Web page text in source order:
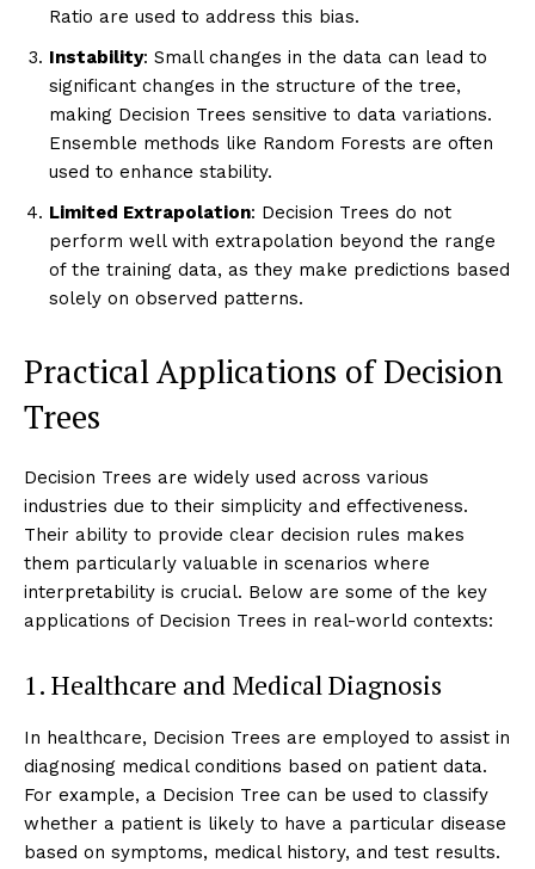
Ratio are used to address this bias.
Instability: Small changes in the data can lead to
significant changes in the structure of the tree,
making Decision Trees sensitive to data variations.
Ensemble methods like Random Forests are often
used to enhance stability.
Limited Extrapolation: Decision Trees do not
perform well with extrapolation beyond the range
of the training data, as they make predictions based
solely on observed patterns.
Practical Applications of Decision
Trees
Decision Trees are widely used across various
industries due to their simplicity and effectiveness.
Their ability to provide clear decision rules makes
them particularly valuable in scenarios where
interpretability is crucial. Below are some of the key
applications of Decision Trees in real-world contexts:
1. Healthcare and Medical Diagnosis
In healthcare, Decision Trees are employed to assist in
diagnosing medical conditions based on patient data.
For example, a Decision Tree can be used to classify
whether a patient is likely to have a particular disease
based on symptoms, medical history, and test results.